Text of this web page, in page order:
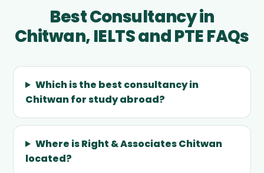
Best Consultancy in
Chitwan, IELTS and PTE FAQs
Which is the best consultancy in
Chitwan for study abroad?
Where is Right & Associates Chitwan
located?